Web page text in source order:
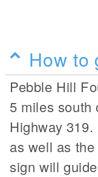
How to
Pebble Hill
5 miles south
Highway
as well as
sign will